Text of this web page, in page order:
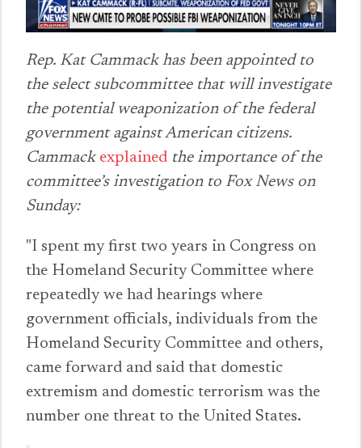
Rep. Kat Cammack has been appointed to
the select subcommittee that will investigate
the potential weaponization of the federal
government against American citizens.
Cammack explained the importance of the
committee’s investigation to Fox News on
Sunday:
"I spent my first two years in Congress on
the Homeland Security Committee where
repeatedly we had hearings where
government officials, individuals from the
Homeland Security Committee and others,
came forward and said that domestic
extremism and domestic terrorism was the
number one threat to the United States.